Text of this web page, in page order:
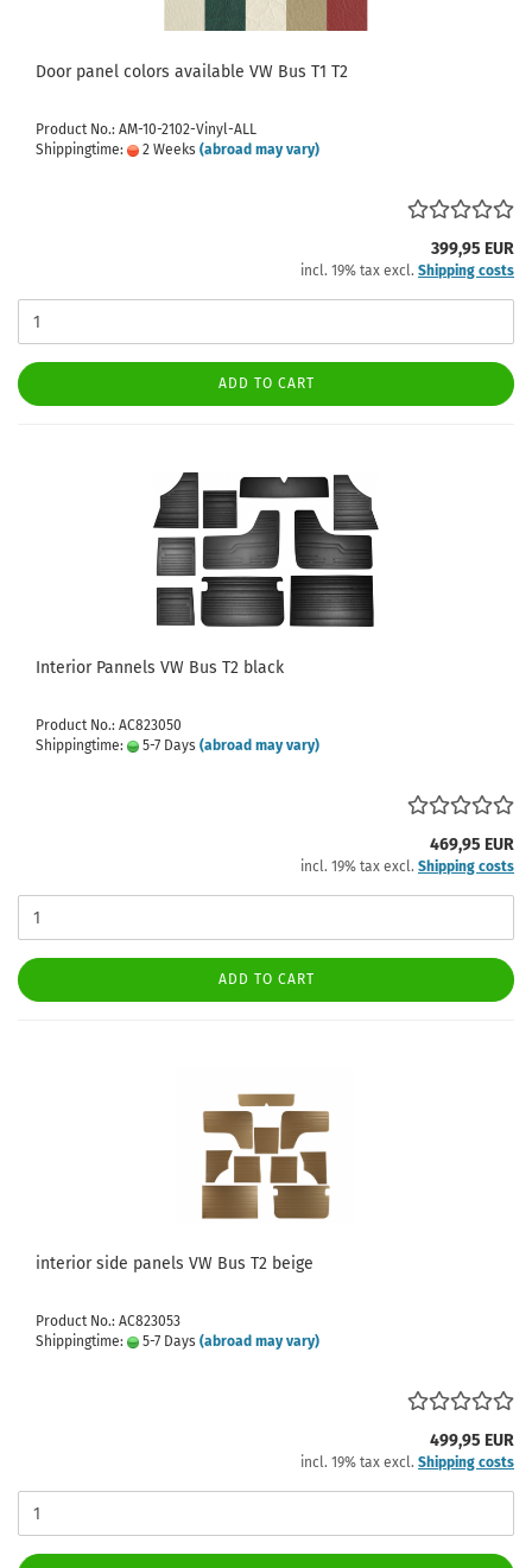
Door panel colors available VW Bus T1 T2
Product No.: AM-10-2102-Vinyl-ALL
Shippingtime:
2 Weeks (abroad may vary)
399,95 EUR
incl. 19% tax excl. Shipping costs
ADD TO CART
Interior Pannels VW Bus T2 black
Product No.: AC823050
Shippingtime:
5-7 Days (abroad may vary)
469,95 EUR
incl. 19% tax excl. Shipping costs
ADD TO CART
interior side panels VW Bus T2 beige
Product No.: AC823053
Shippingtime:
5-7 Days (abroad may vary)
499,95 EUR
incl. 19% tax excl. Shipping costs